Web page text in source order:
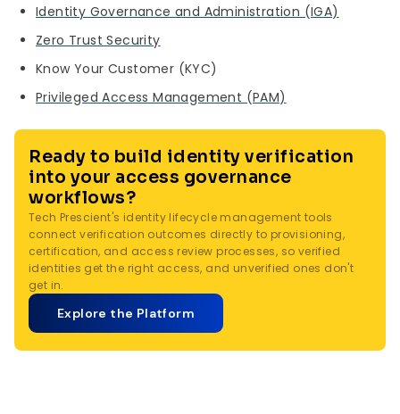
Identity Governance and Administration (IGA)
Zero Trust Security
Know Your Customer (KYC)
Privileged Access Management (PAM)
Ready to build identity verification
into your access governance
workflows?
Tech Prescient's identity lifecycle management tools
connect verification outcomes directly to provisioning,
certification, and access review processes, so verified
identities get the right access, and unverified ones don't
get in.
Explore the Platform